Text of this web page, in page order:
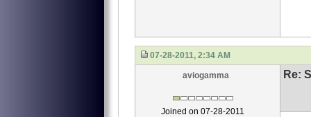
07-28-2011, 2:34 AM
aviogamma
Joined on 07-28-2011
Re: